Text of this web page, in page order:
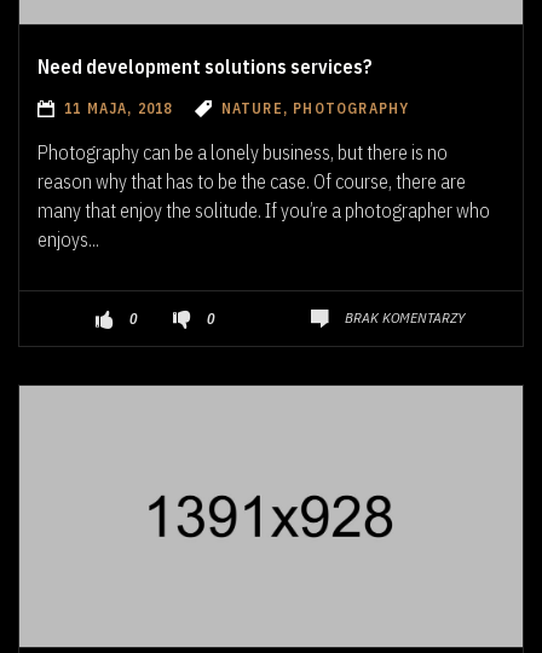
Need development solutions services?
11 MAJA, 2018 NATURE, PHOTOGRAPHY
Photography can be a lonely business, but there is no
reason why that has to be the case. Of course, there are
many that enjoy the solitude. If you’re a photographer who
enjoys...
0 0 BRAK KOMENTARZY